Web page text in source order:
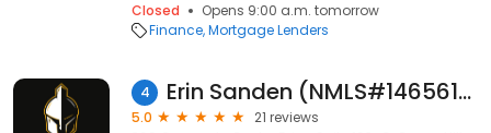
Closed
Opens 9:00 a.m. tomorrow
Finance Mortgage Lenders
4 Erin Sanden (NMLS#1465614)
5.0
21 reviews